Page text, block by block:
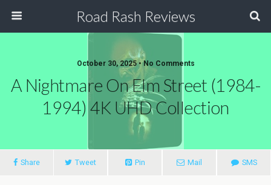
Road Rash Reviews
October 30, 2025 •No Comments
A Nightmare On Elm Street (1984-
1994) 4K UHD Collection
Share Tweet Pin Mail SMS